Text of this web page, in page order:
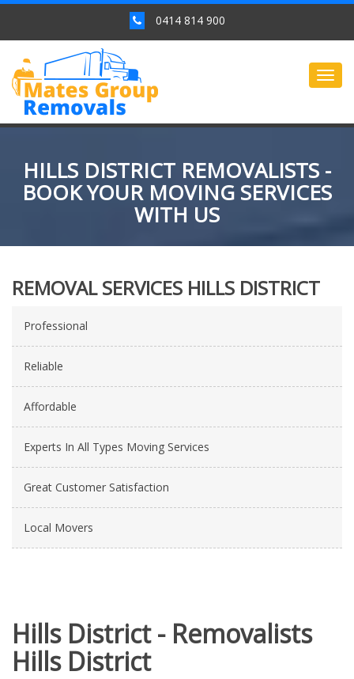
0414 814 900
HILLS DISTRICT REMOVALISTS -
BOOK YOUR MOVING SERVICES
WITH US
REMOVAL SERVICES HILLS DISTRICT
Professional
Reliable
Affordable
Experts In All Types Moving Services
Great Customer Satisfaction
Local Movers
Hills District - Removalists
Hills District